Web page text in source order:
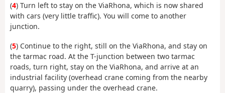
(4) Turn left to stay on the ViaRhona, which is now shared
with cars (very little traffic). You will come to another
junction.
(5) Continue to the right, still on the ViaRhona, and stay on
the tarmac road. At the T-junction between two tarmac
roads, turn right, stay on the ViaRhona, and arrive at an
industrial facility (overhead crane coming from the nearby
quarry), passing under the overhead crane.